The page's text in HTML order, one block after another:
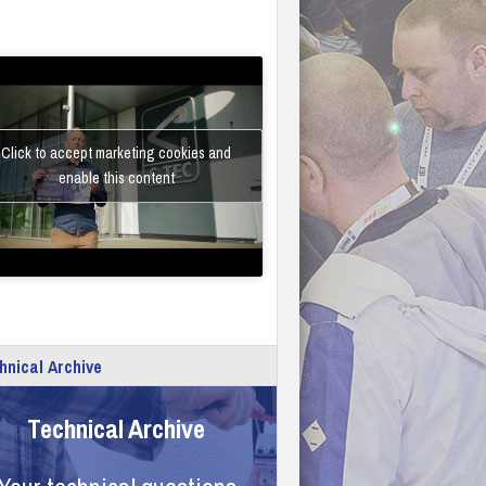
Click to accept marketing cookies and
enable this content
Archive
Technical Archive